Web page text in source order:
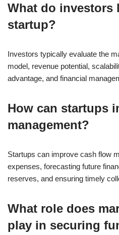
What do investors
startup?
Investors typically evaluate the
model, revenue potential,
advantage, and financial
How can startups
management?
Startups can improve cash flow
expenses, forecasting future
reserves, and ensuring timely
What role does
play in securing